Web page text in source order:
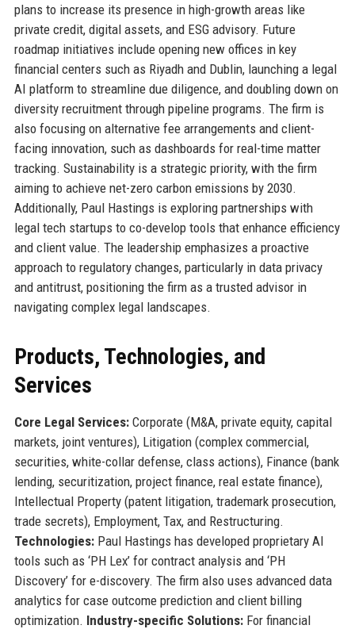
plans to increase its presence in high-growth areas like
private credit, digital assets, and ESG advisory. Future
roadmap initiatives include opening new offices in key
financial centers such as Riyadh and Dublin, launching a legal
AI platform to streamline due diligence, and doubling down on
diversity recruitment through pipeline programs. The firm is
also focusing on alternative fee arrangements and client-
facing innovation, such as dashboards for real-time matter
tracking. Sustainability is a strategic priority, with the firm
aiming to achieve net-zero carbon emissions by 2030.
Additionally, Paul Hastings is exploring partnerships with
legal tech startups to co-develop tools that enhance efficiency
and client value. The leadership emphasizes a proactive
approach to regulatory changes, particularly in data privacy
and antitrust, positioning the firm as a trusted advisor in
navigating complex legal landscapes.
Products, Technologies, and
Services
Core Legal Services:Corporate (M&A, private equity, capital
markets, joint ventures), Litigation (complex commercial,
securities, white-collar defense, class actions), Finance (bank
lending, securitization, project finance, real estate finance),
Intellectual Property (patent litigation, trademark prosecution,
trade secrets), Employment, Tax, and Restructuring.
Technologies:Paul Hastings has developed proprietary AI
tools such as ‘PH Lex’ for contract analysis and ‘PH
Discovery’ for e-discovery. The firm also uses advanced data
analytics for case outcome prediction and client billing
optimization. Industry-specific Solutions:For financial